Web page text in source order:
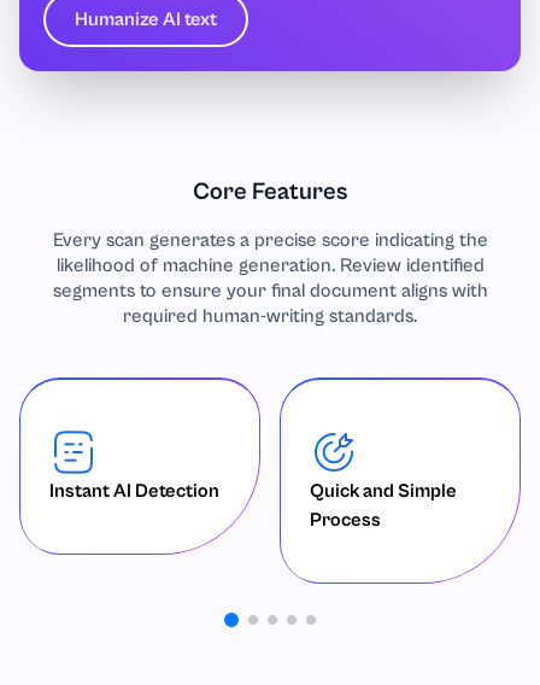
Humanize AI text
Core Features
Every scan generates a precise score indicating the
likelihood of machine generation. Review identified
segments to ensure your final document aligns with
required human-writing standards.
Instant AI Detection
Quick and Simple
Process